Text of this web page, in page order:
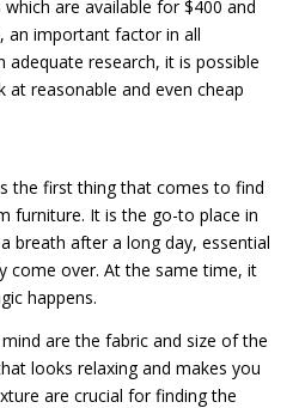
are available for $400 and
an important factor in all
adequate research, it is possible
reasonable and even cheap
the first thing that comes to find
furniture. It is the go-to place in
breath after a long day, essential
come over. At the same time, it
happens.
are the fabric and size of the
looks relaxing and makes you
are crucial for finding the